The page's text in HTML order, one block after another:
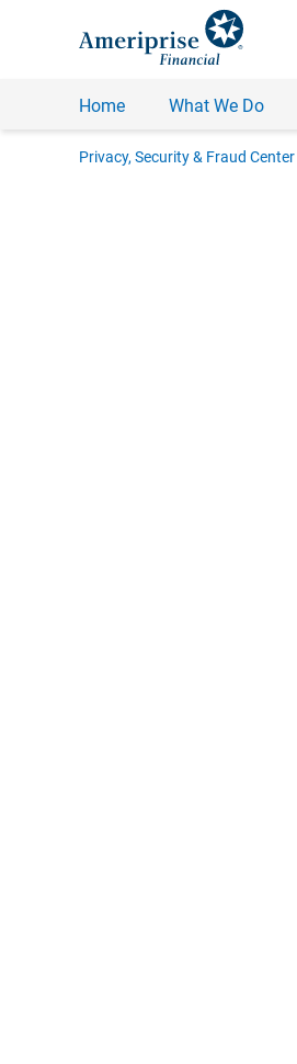
Home What We Do
Privacy, Security & Fraud Center